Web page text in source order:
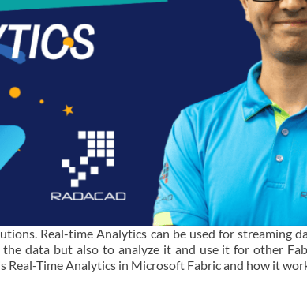
Real-time Analytics can be used for streaming
data but also to analyze it and use it for other
Real-Time Analytics in Microsoft Fabric and how it